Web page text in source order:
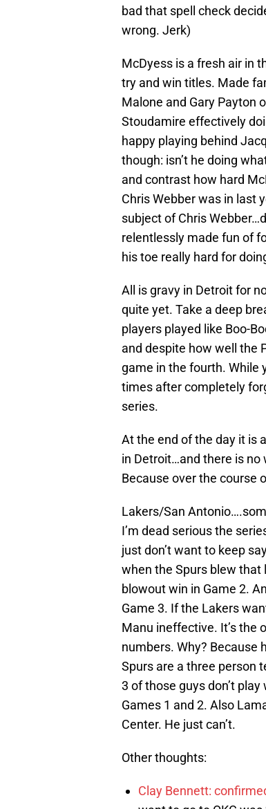
bad that spell check
wrong. Jerk)
McDyess is a fresh air in
try and win titles. Made
Malone and Gary Payton
Stoudamire effectively
happy playing behind
though: isn’t he doing
and contrast how hard
Chris Webber was in last
subject of Chris
relentlessly made fun of
his toe really hard for
All is gravy in Detroit for
quite yet. Take a deep
players played like Boo-
and despite how well the
game in the fourth. While
times after completely
series.
At the end of the day it is
in Detroit…and there is no
Because over the course
Lakers/San
I’m dead serious the
just don’t want to keep
when the Spurs blew that
blowout win in Game 2.
Game 3. If the Lakers
Manu ineffective. It’s the
numbers. Why? Because
Spurs are a three person
3 of those guys don’t
Games 1 and 2. Also
Center. He just can’t.
Other thoughts:
Clay Bennett: